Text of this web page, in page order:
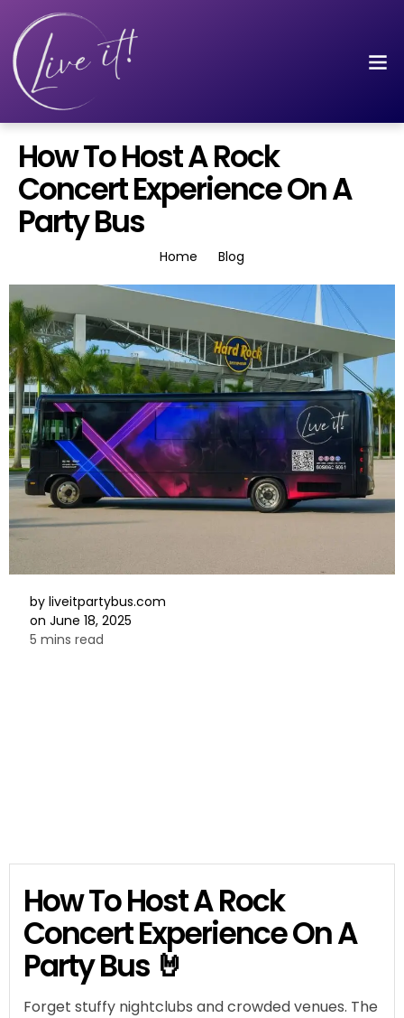
How To Host A Rock
Concert Experience On A
Party Bus
Home Blog
byliveitpartybus.com
on June 18, 2025
5 mins read
How To Host A Rock
Concert Experience On A
Party Bus 🤘
Forget stuffy nightclubs and crowded venues. The